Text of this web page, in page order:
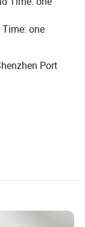
to test
one
Port